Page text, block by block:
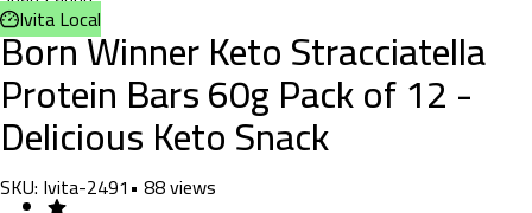
Ivita Local
Born Winner Keto Stracciatella
Protein Bars 60g Pack of 12 -
Delicious Keto Snack
SKU: Ivita-2491• 88views